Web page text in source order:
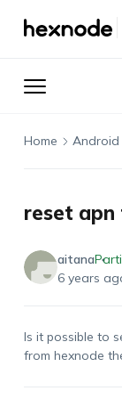
Home Android
reset
aitana
6 years
Is it possible to
from hexnode